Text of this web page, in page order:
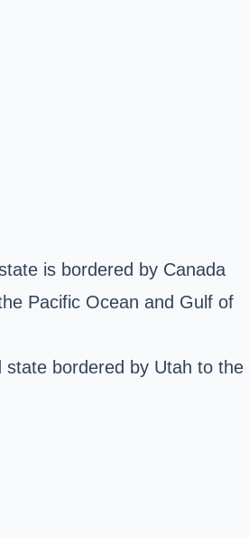
is bordered by Canada
Pacific Ocean and Gulf of
bordered by Utah to the